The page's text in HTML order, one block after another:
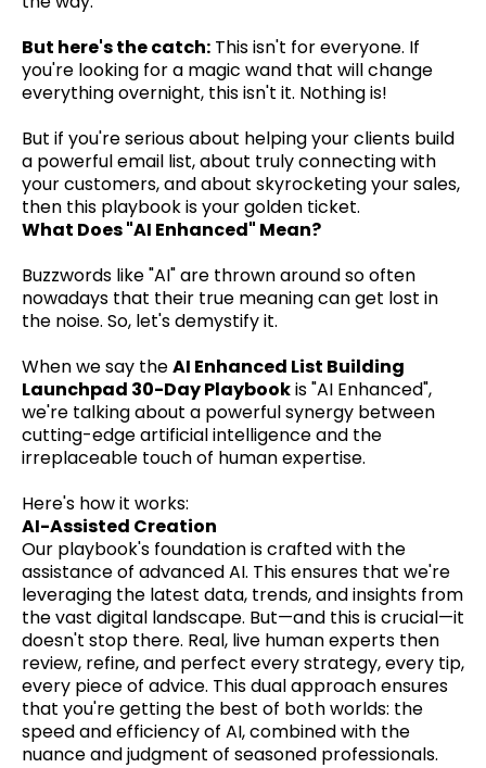
But here's the catch: This isn't for everyone. If
you're looking for a magic wand that will change
everything overnight, this isn't it. Nothing is!
But if you're serious about helping your clients build
a powerful email list, about truly connecting with
your customers, and about skyrocketing your sales,
then this playbook is your golden ticket.
What Does "AI Enhanced" Mean?
Buzzwords like "AI" are thrown around so often
nowadays that their true meaning can get lost in
the noise. So, let's demystify it.
When we say theAI Enhanced List Building
Launchpad 30-Day Playbookis "AI Enhanced",
we're talking about a powerful synergy between
cutting-edge artificial intelligence and the
irreplaceable touch of human expertise.
Here's how it works:
AI-Assisted Creation
Our playbook's foundation is crafted with the
assistance of advanced AI. This ensures that we're
leveraging the latest data, trends, and insights from
the vast digital landscape. But—and this is crucial—it
doesn't stop there. Real, live human experts then
review, refine, and perfect every strategy, every tip,
every piece of advice. This dual approach ensures
that you're getting the best of both worlds: the
speed and efficiency of AI, combined with the
nuance and judgment of seasoned professionals.